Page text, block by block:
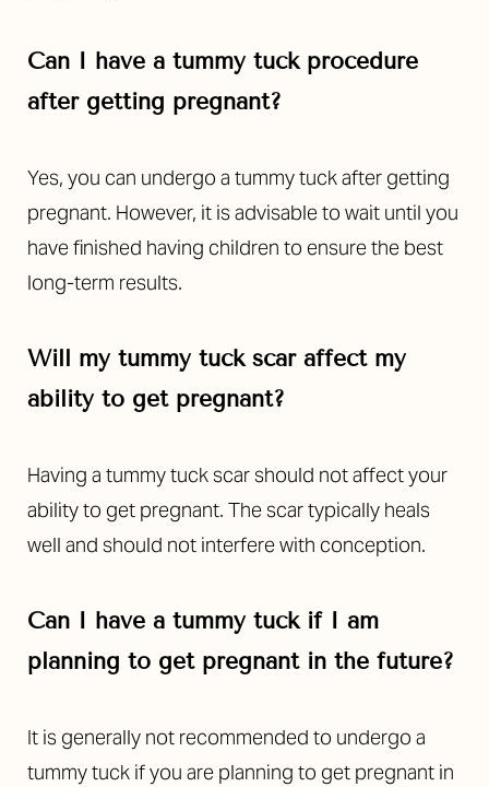
Can I have a tummy tuck procedure
after getting pregnant?
Yes, you can undergo a tummy tuck after getting
pregnant. However, it is advisable to wait until you
have finished having children to ensure the best
long-term results.
Will my tummy tuck scar affect my
ability to get pregnant?
Having a tummy tuck scar should not affect your
ability to get pregnant. The scar typically heals
well and should not interfere with conception.
Can I have a tummy tuck if I am
planning to get pregnant in the future?
It is generally not recommended to undergo a
tummy tuck if you are planning to get pregnant in